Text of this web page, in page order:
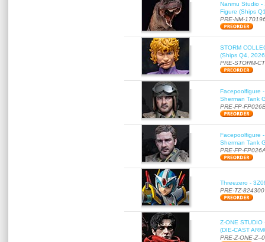
Nanmu Studio -
Figure (Ships
PRE-NM-
STORM
(Ships Q4,
PRE-STORM-
Facepoolfigure
Sherman Tank
PRE-FP-
Facepoolfigure
Sherman Tank
PRE-FP-
Threezero -
PRE-TZ-824300
Z-ONE STUDIO
(DIE-CAST
PRE-Z-ONE-Z--